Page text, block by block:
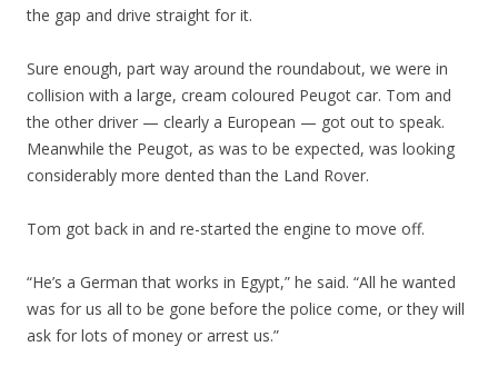
the gap and drive straight for it.
Sure enough, part way around the roundabout, we were in
collision with a large, cream coloured Peugot car. Tom and
the other driver — clearly a European — got out to speak.
Meanwhile the Peugot, as was to be expected, was looking
considerably more dented than the Land Rover.
Tom got back in and re-started the engine to move off.
“He’s a German that works in Egypt,” he said. “All he wanted
was for us all to be gone before the police come, or they will
ask for lots of money or arrest us.”